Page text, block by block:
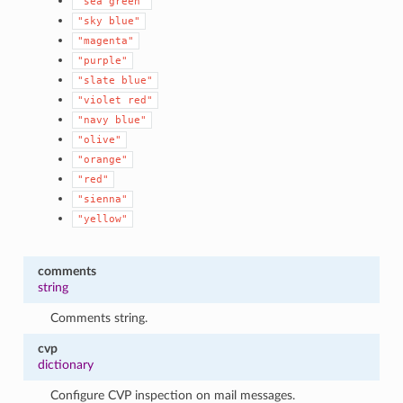
"sky
blue"
"magenta"
"purple"
"slate
blue"
"violet
red"
"navy
blue"
"olive"
"orange"
"red"
"sienna"
"yellow"
comments
string
Comments string.
cvp
dictionary
Configure CVP inspection on mail messages.